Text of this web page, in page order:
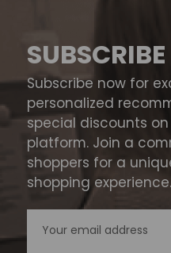
Subscribe now for
personalized
special discounts
platform. Join a
shoppers for a
shopping experience.
Address